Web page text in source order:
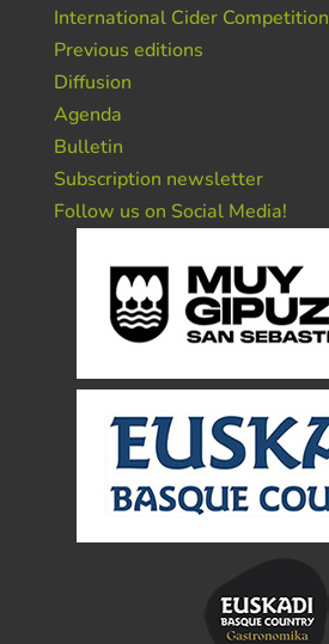
International Cider Competition
Previous editions
Diffusion
Agenda
Bulletin
Subscription newsletter
Follow us on Social Media!